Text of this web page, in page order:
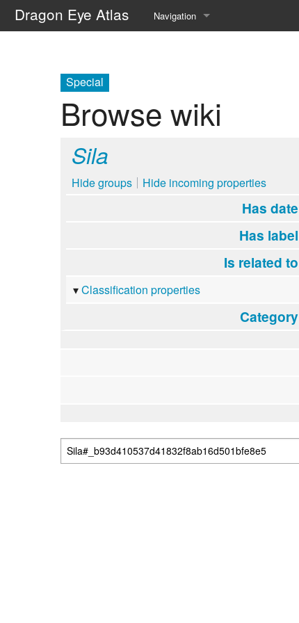
Dragon Eye Atlas Navigation
Random page
Special
Browse wiki
Sila
Hide groups Hide incoming properties
Has date
Has label
Is related to
Classification properties
Category